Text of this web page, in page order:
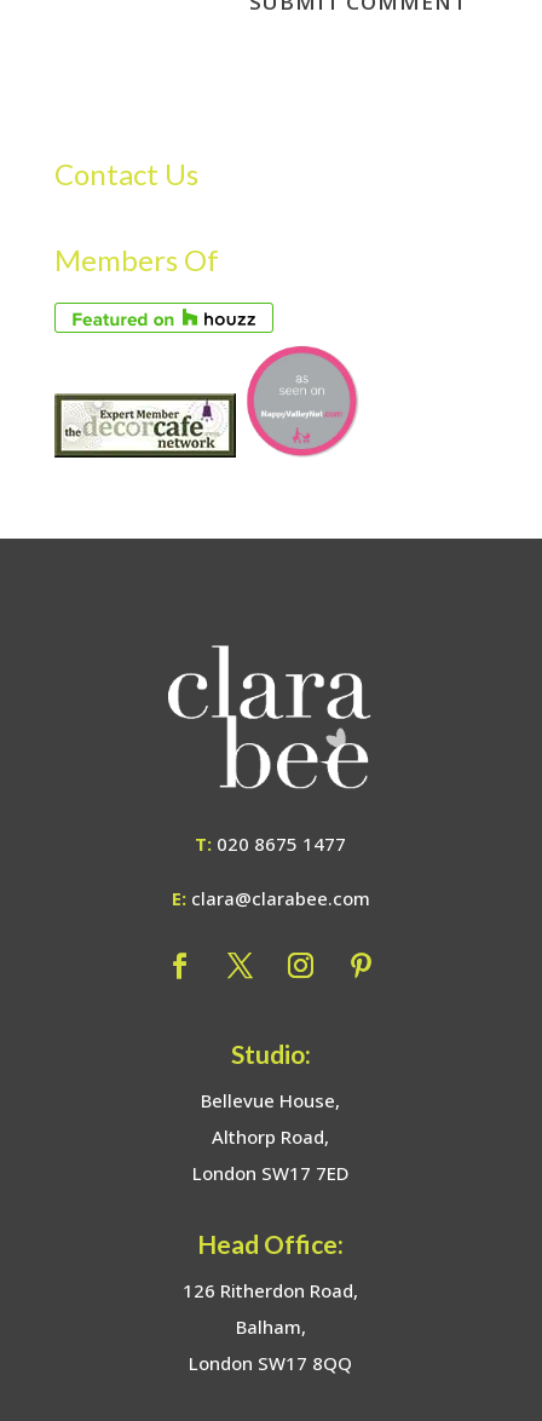
Contact Us
Members Of
T: 020 8675 1477
E: clara@clarabee.com
Studio:
Bellevue House,
Althorp Road,
London SW17 7ED
Head Office:
126 Ritherdon Road,
Balham,
London SW17 8QQ